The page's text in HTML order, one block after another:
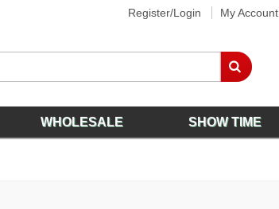
Register/Login My Account
WHOLESALE SHOW TIME